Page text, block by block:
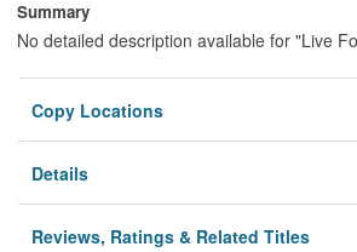
Summary
No detailed description available for "Live
Copy Locations
Details
Reviews, Ratings & Related Titles